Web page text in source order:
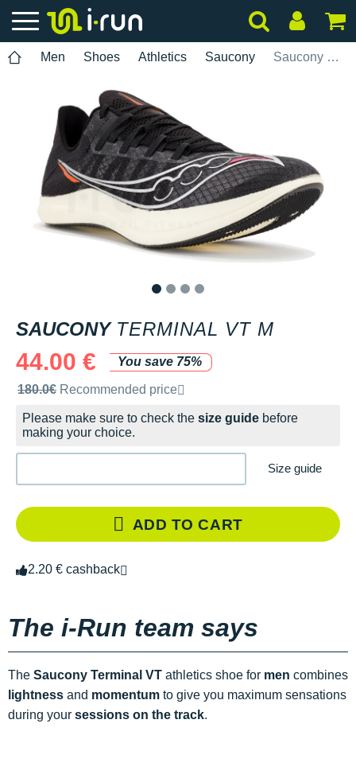
Men Shoes Athletics Saucony Saucony Terminal VT M
SAUCONY TERMINAL VT M
44.00 €
You save 75%
Recommended retail price by the brand
180.0€ Recommended price
Please make sure to check the size guide before
making your choice.
Size guide
ADD TO CART
2.20 € cashback
The i-Run team says
The Saucony Terminal VT athletics shoe for men combines
lightness and momentum to give you maximum sensations
during your sessions on the track.